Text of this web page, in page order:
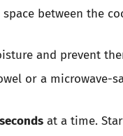
between the
and prevent
or a microwave-
at a time.